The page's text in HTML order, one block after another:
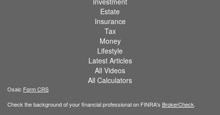
Estate
Insurance
Tax
Money
Lifestyle
Latest Articles
All Videos
All Calculators
Osaic Form CRS
Check the background of your financial professional on FINRA's BrokerCheck